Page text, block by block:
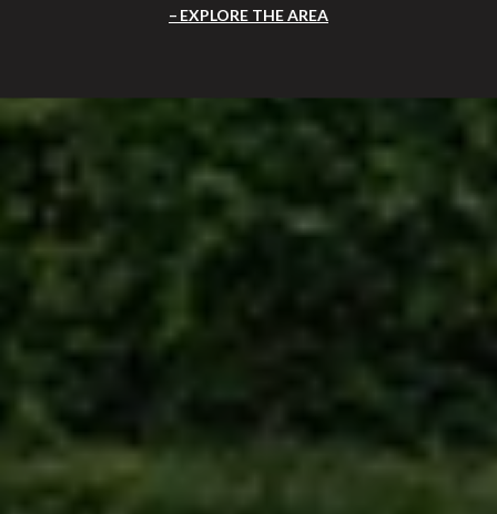
EXPLORE THE AREA